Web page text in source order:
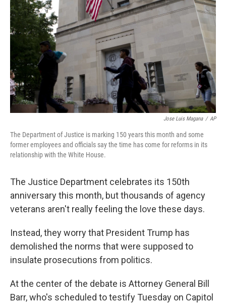
o
k
r
I
n
Jose Luis Magana / AP
The Department of Justice is marking 150 years this month and some
former employees and officials say the time has come for reforms in its
relationship with the White House.
The Justice Department celebrates its 150th
anniversary this month, but thousands of agency
veterans aren't really feeling the love these days.
Instead, they worry that President Trump has
demolished the norms that were supposed to
insulate prosecutions from politics.
At the center of the debate is Attorney General Bill
Barr, who's scheduled to testify Tuesday on Capitol